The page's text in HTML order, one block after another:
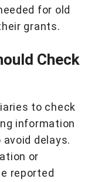
for old
grants.
Check
to check
information
delays.
or
reported